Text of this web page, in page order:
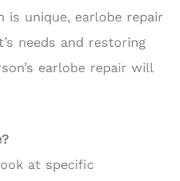
is unique, earlobe repair
needs and restoring
earlobe repair will
at specific